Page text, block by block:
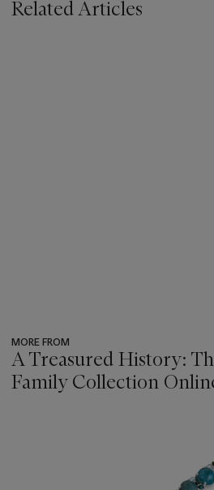
Related Articles
MORE FROM
A Treasured History:
Family Collection